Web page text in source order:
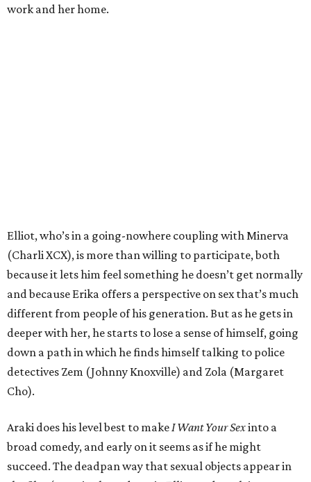
work and her home.
Elliot, who’s in a going-nowhere coupling with Minerva
(Charli XCX), is more than willing to participate, both
because it lets him feel something he doesn’t get normally
and because Erika offers a perspective on sex that’s much
different from people of his generation. But as he gets in
deeper with her, he starts to lose a sense of himself, going
down a path in which he finds himself talking to police
detectives Zem (Johnny Knoxville) and Zola (Margaret
Cho).
Araki does his level best to makeI Want Your Sexinto a
broad comedy, and early on it seems as if he might
succeed. The deadpan way that sexual objects appear in